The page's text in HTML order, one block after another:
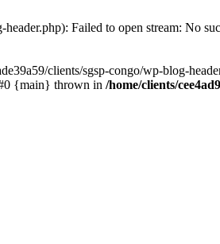
Failed to open stream: No
clients/sgsp-congo/wp-blog-
#0 {main} thrown in /home/clients/